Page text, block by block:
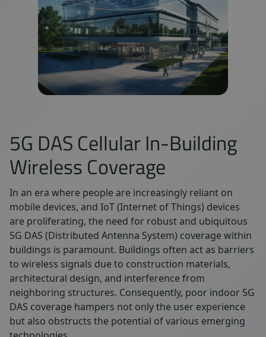
5G DAS Cellular In-Building
Wireless Coverage
In an era where people are increasingly reliant on
mobile devices, and IoT (Internet of Things) devices
are proliferating, the need for robust and ubiquitous
5G DAS (Distributed Antenna System) coverage within
buildings is paramount. Buildings often act as barriers
to wireless signals due to construction materials,
architectural design, and interference from
neighboring structures. Consequently, poor indoor 5G
DAS coverage hampers not only the user experience
but also obstructs the potential of various emerging